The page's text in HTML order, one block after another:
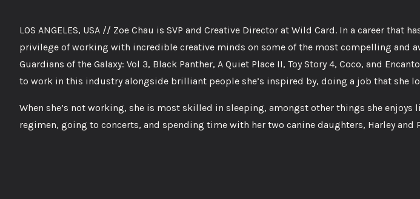
LOS ANGELES, USA // Zoe Chau is SVP and Creative Director at Wild Card. In a career that
privilege of working with incredible creative minds on some of the most compelling and
Guardians of the Galaxy: Vol 3, Black Panther, A Quiet Place II, Toy Story 4, Coco, and
to work in this industry alongside brilliant people she’s inspired by, doing a job that she
When she’s not working, she is most skilled in sleeping, amongst other things she enjoys
regimen, going to concerts, and spending time with her two canine daughters, Harley and